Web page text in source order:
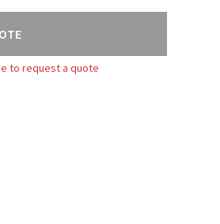
to request a quote